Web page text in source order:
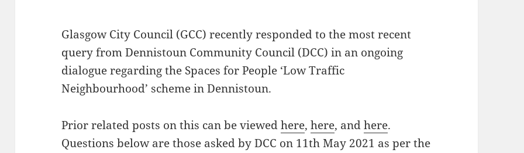
Glasgow City Council (GCC) recently responded to the most recent
query from Dennistoun Community Council (DCC) in an ongoing
dialogue regarding the Spaces for People ‘Low Traffic
Neighbourhood’ scheme in Dennistoun.
Prior related posts on this can be viewedhere,here, andhere.
Questions below are those asked by DCC on 11th May 2021 as per the